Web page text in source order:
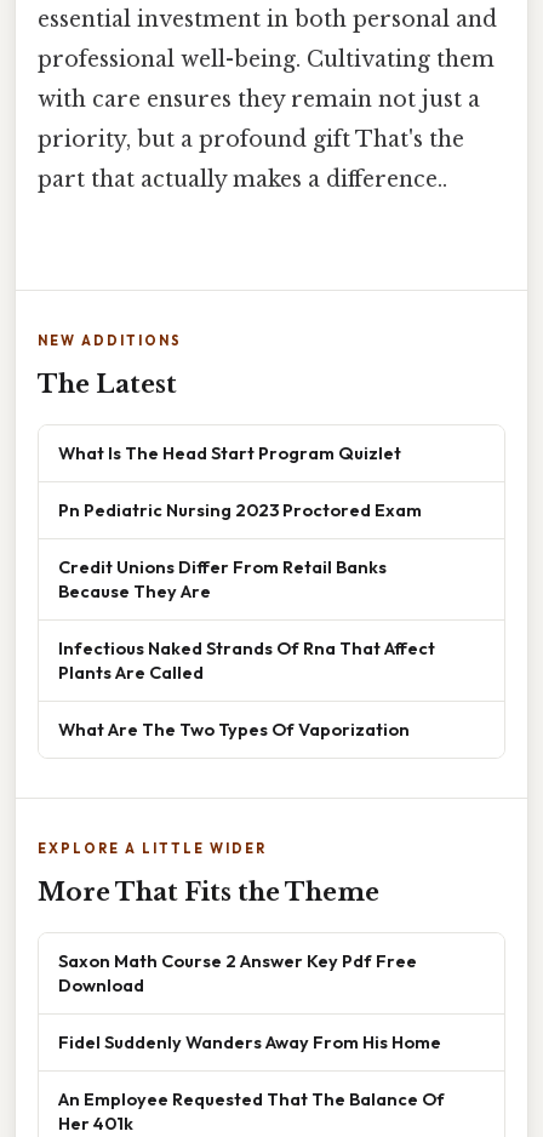
essential investment in both personal and
professional well-being. Cultivating them
with care ensures they remain not just a
priority, but a profound gift That's the
part that actually makes a difference..
NEW ADDITIONS
The Latest
What Is The Head Start Program Quizlet
Pn Pediatric Nursing 2023 Proctored Exam
Credit Unions Differ From Retail Banks
Because They Are
Infectious Naked Strands Of Rna That Affect
Plants Are Called
What Are The Two Types Of Vaporization
EXPLORE A LITTLE WIDER
More That Fits the Theme
Saxon Math Course 2 Answer Key Pdf Free
Download
Fidel Suddenly Wanders Away From His Home
An Employee Requested That The Balance Of
Her 401k